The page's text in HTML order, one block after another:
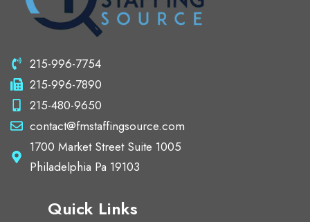
215-996-7754
215-996-7890
215-480-9650
contact@fmstaffingsource.com
1700 Market Street Suite 1005
Philadelphia Pa 19103
Quick Links